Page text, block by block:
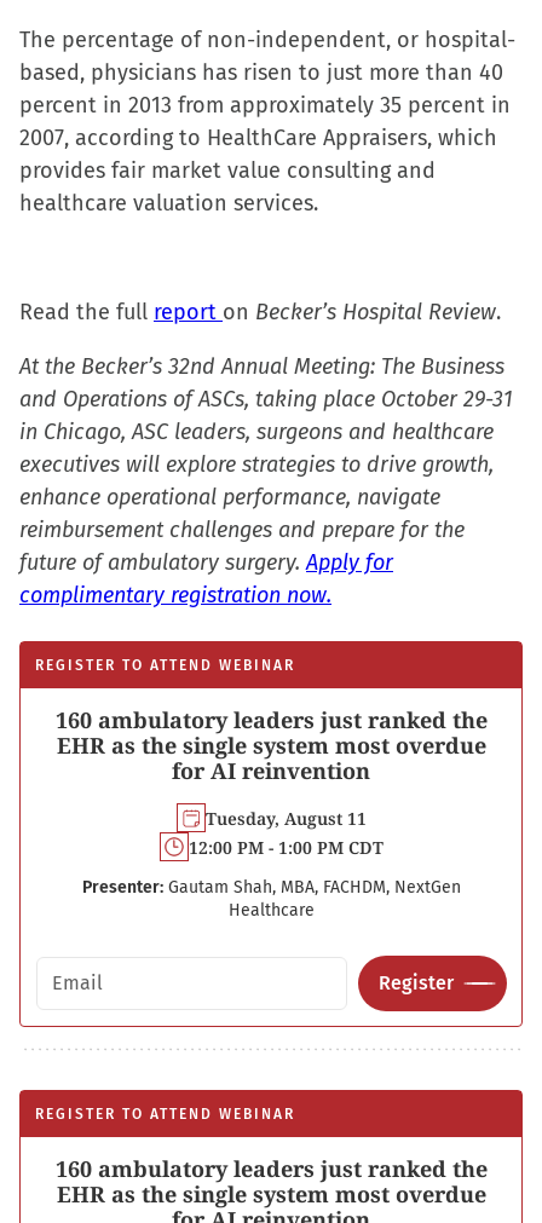
on
Facebook
(Opens
in
new
window)
on
X
(Opens
in
new
window)
on
LinkedIn
(Opens
in
new
window)
a
link
to
a
friend
(Opens
window)
The percentage of non-independent, or hospital-
based, physicians has risen to just more than 40
percent in 2013 from approximately 35 percent in
2007, according to HealthCare Appraisers, which
provides fair market value consulting and
healthcare valuation services.
Read the full report on Becker’s Hospital Review.
At the Becker’s 32nd Annual Meeting: The Business
and Operations of ASCs, taking place October 29-31
in Chicago, ASC leaders, surgeons and healthcare
executives will explore strategies to drive growth,
enhance operational performance, navigate
reimbursement challenges and prepare for the
future of ambulatory surgery.Apply for
complimentary registration now.
REGISTER TO ATTEND WEBINAR
160 ambulatory leaders just ranked the
EHR as the single system most overdue
for AI reinvention
Tuesday, August 11
12:00 PM - 1:00 PM CDT
Presenter: Gautam Shah, MBA, FACHDM, NextGen
Healthcare
Email address
Register
REGISTER TO ATTEND WEBINAR
160 ambulatory leaders just ranked the
EHR as the single system most overdue